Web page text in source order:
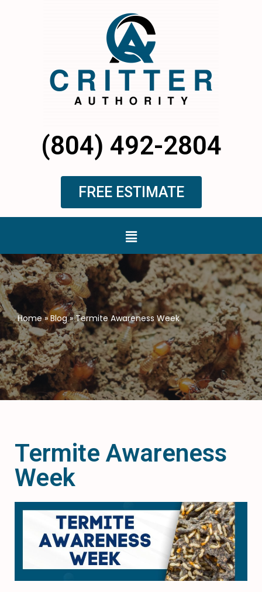
(804) 492-2804
FREE ESTIMATE
Home»Blog»Termite Awareness Week
Termite Awareness
Week